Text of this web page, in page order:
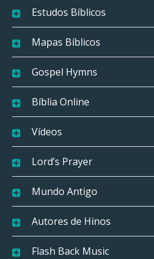
Estudos Bíblicos
Mapas Bíblicos
Gospel Hymns
Bíblia Online
Vídeos
Lord’s Prayer
Mundo Antigo
Autores de Hinos
Flash Back Music